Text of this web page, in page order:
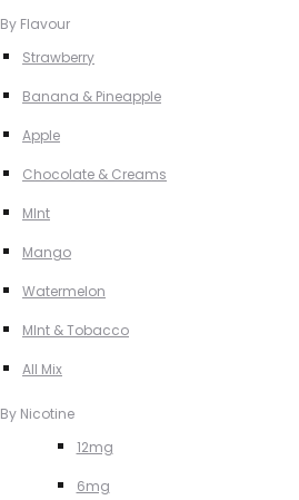
By Flavour
Strawberry
Banana & Pineapple
Apple
Chocolate & Creams
MInt
Mango
Watermelon
MInt & Tobacco
All Mix
By Nicotine
12mg
6mg